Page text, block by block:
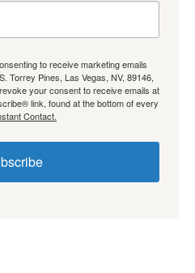
to receive marketing emails
Torrey Pines, Las Vegas, NV, 89146,
your consent to receive emails at
link, found at the bottom of every
Contact.